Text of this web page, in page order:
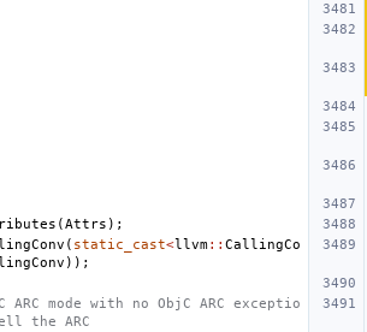
(Attrs );
( static_cast<llvm:: CallingCo
));
mode with no ObjC ARC exceptio
the ARC